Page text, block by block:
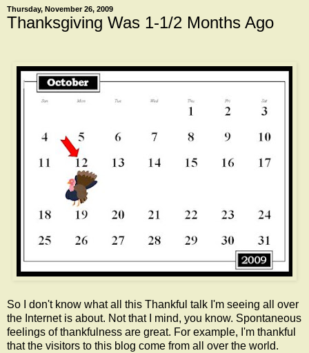
Thursday, November 26, 2009
Thanksgiving Was 1-1/2 Months Ago
So I don't know what all this Thankful talk I'm seeing all over
the Internet is about. Not that I mind, you know. Spontaneous
feelings of thankfulness are great. For example, I'm thankful
that the visitors to this blog come from all over the world.